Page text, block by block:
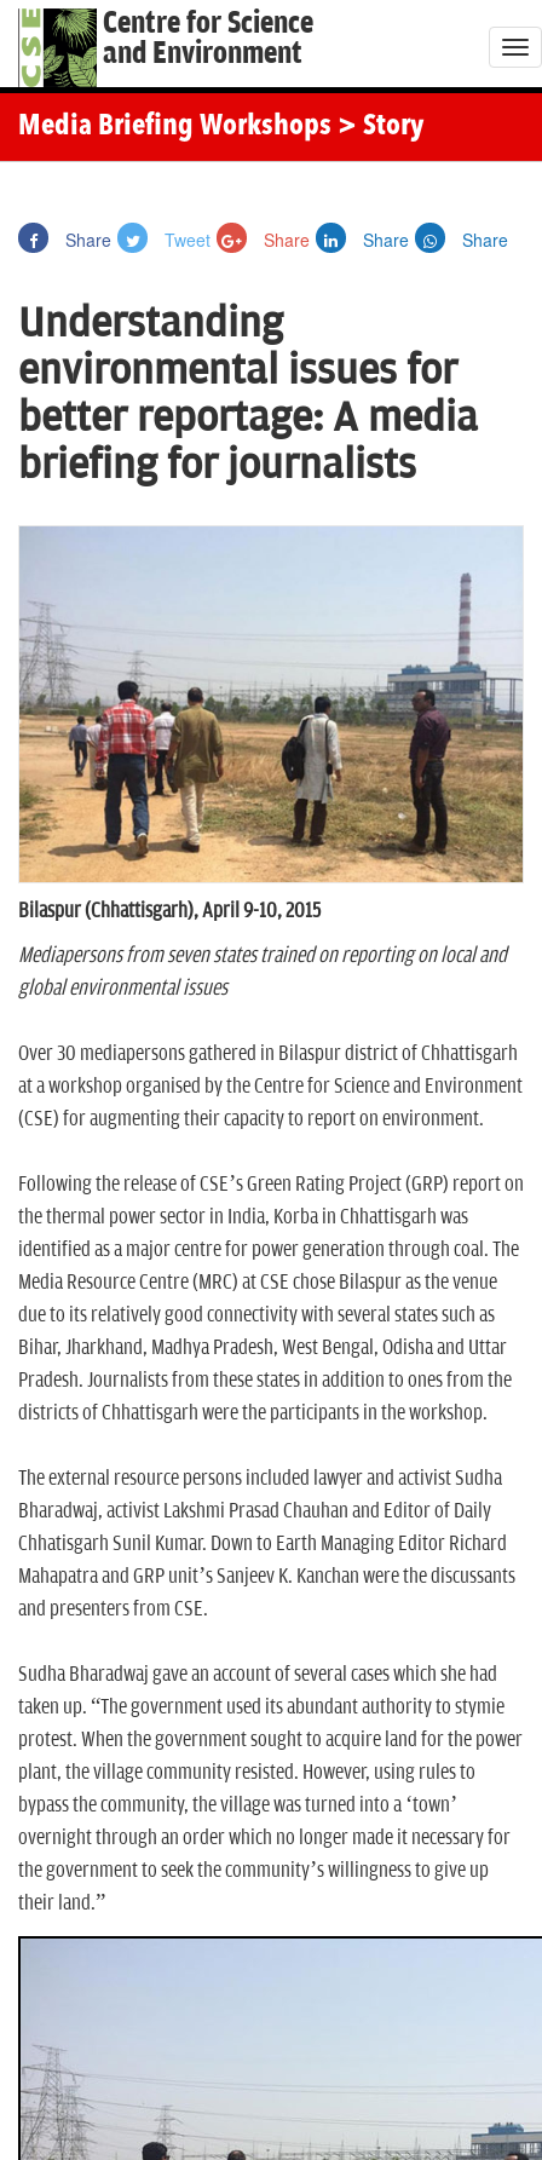
Centre for Science
and Environment
T
o
Media Briefing Workshops > Story
Share Tweet Share Share Share
Understanding
environmental issues for
better reportage: A media
briefing for journalists
Bilaspur (Chhattisgarh), April 9-10, 2015
Mediapersons from seven states trained on reporting on local and
global environmental issues
Over 30 mediapersons gathered in Bilaspur district of Chhattisgarh
at a workshop organised by the Centre for Science and Environment
(CSE) for augmenting their capacity to report on environment.
Following the release of CSE’s Green Rating Project (GRP) report on
the thermal power sector in India, Korba in Chhattisgarh was
identified as a major centre for power generation through coal. The
Media Resource Centre (MRC) at CSE chose Bilaspur as the venue
due to its relatively good connectivity with several states such as
Bihar, Jharkhand, Madhya Pradesh, West Bengal, Odisha and Uttar
Pradesh. Journalists from these states in addition to ones from the
districts of Chhattisgarh were the participants in the workshop.
The external resource persons included lawyer and activist Sudha
Bharadwaj, activist Lakshmi Prasad Chauhan and Editor of Daily
Chhatisgarh Sunil Kumar. Down to Earth Managing Editor Richard
Mahapatra and GRP unit’s Sanjeev K. Kanchan were the discussants
and presenters from CSE.
Sudha Bharadwaj gave an account of several cases which she had
taken up. “The government used its abundant authority to stymie
protest. When the government sought to acquire land for the power
plant, the village community resisted. However, using rules to
bypass the community, the village was turned into a ‘town’
overnight through an order which no longer made it necessary for
the government to seek the community’s willingness to give up
their land.”